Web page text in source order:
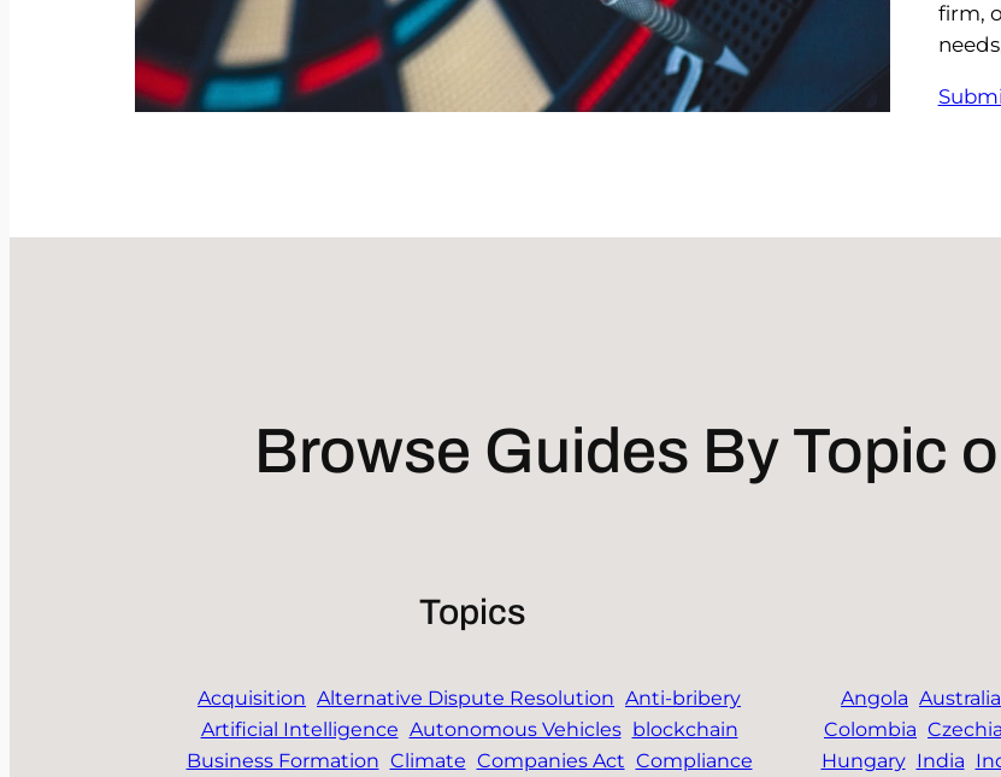
firm,
Browse Guides By Topic
Topics
Acquisition Alternative Dispute Resolution Anti-bribery
Artificial Intelligence Autonomous Vehicles
blockchain
Business Formation Climate Companies Act Compliance
Angola Australia
Colombia Czechia
Hungary India